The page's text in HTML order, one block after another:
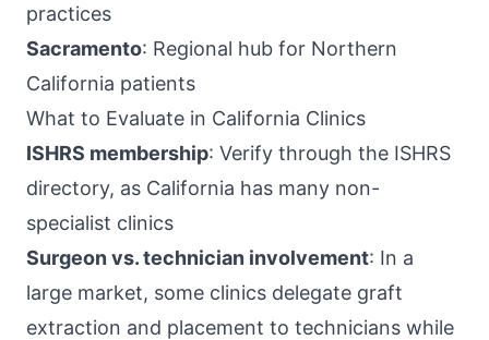
practices
Sacramento: Regional hub for Northern
California patients
What to Evaluate in California Clinics
ISHRS membership: Verify through the ISHRS
directory, as California has many non-
specialist clinics
Surgeon vs. technician involvement: In a
large market, some clinics delegate graft
extraction and placement to technicians while